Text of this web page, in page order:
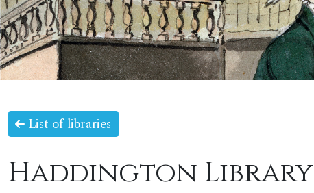
List of libraries
Haddington Library